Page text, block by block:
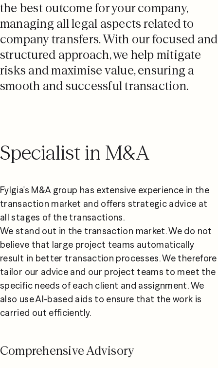
the best outcome for your company,
managing all legal aspects related to
company transfers. With our focused and
structured approach, we help mitigate
risks and maximise value, ensuring a
smooth and successful transaction.
Specialist in M&A
Fylgia's M&A group has extensive experience in the
transaction market and offers strategic advice at
all stages of the transactions.
We stand out in the transaction market. We do not
believe that large project teams automatically
result in better transaction processes. We therefore
tailor our advice and our project teams to meet the
specific needs of each client and assignment. We
also use AI-based aids to ensure that the work is
carried out efficiently.
Comprehensive Advisory